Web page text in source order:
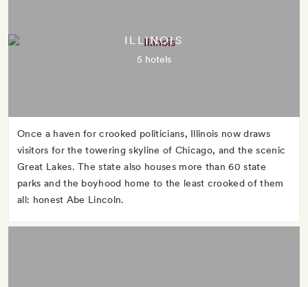
ILLINOIS
5 hotels
Once a haven for crooked politicians, Illinois now draws
visitors for the towering skyline of Chicago, and the scenic
Great Lakes. The state also houses more than 60 state
parks and the boyhood home to the least crooked of them
all: honest Abe Lincoln.